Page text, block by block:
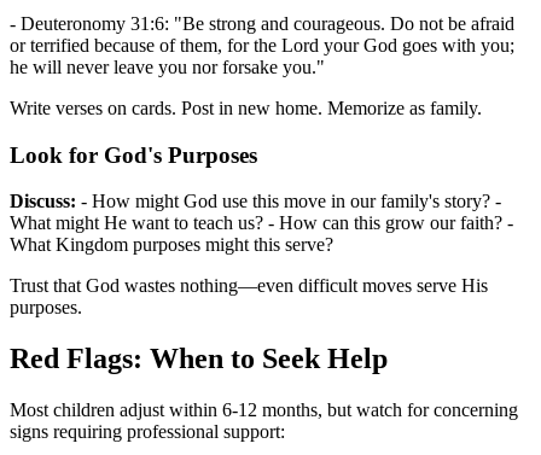
- Deuteronomy 31:6: "Be strong and courageous. Do not be afraid
or terrified because of them, for the Lord your God goes with you;
he will never leave you nor forsake you."
Write verses on cards. Post in new home. Memorize as family.
Look for God's Purposes
Discuss: - How might God use this move in our family's story? -
What might He want to teach us? - How can this grow our faith? -
What Kingdom purposes might this serve?
Trust that God wastes nothing—even difficult moves serve His
purposes.
Red Flags: When to Seek Help
Most children adjust within 6-12 months, but watch for concerning
signs requiring professional support: